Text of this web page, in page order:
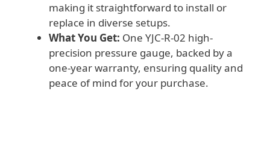
making it straightforward to install or
replace in diverse setups.
What You Get: One YJC-R-02 high-
precision pressure gauge, backed by a
one-year warranty, ensuring quality and
peace of mind for your purchase.